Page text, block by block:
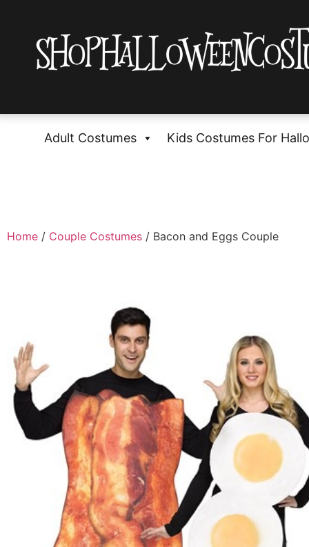
Adult Costumes Kids Costumes For
Home / Couple Costumes / Bacon and Eggs Couple